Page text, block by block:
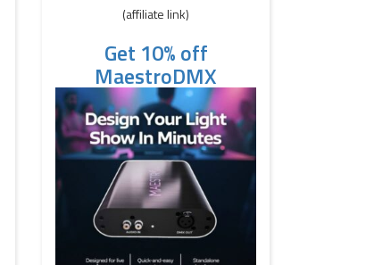
(affiliate link)
Get 10% off
MaestroDMX